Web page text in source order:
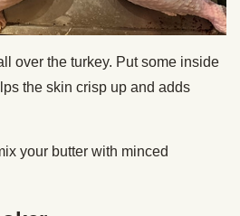
over the turkey. Put some inside
the skin crisp up and adds
your butter with minced